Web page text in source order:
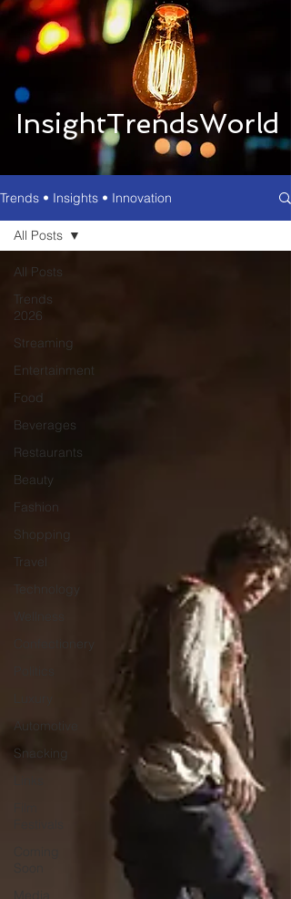
InsightTrendsWorld
Trends • Insights • Innovation
All Posts
Trends
2026
Streaming
Entertainment
Food
Beverages
Restaurants
Beauty
Fashion
Shopping
Travel
Technology
Confectionery
Automotive
Snacking
All Posts